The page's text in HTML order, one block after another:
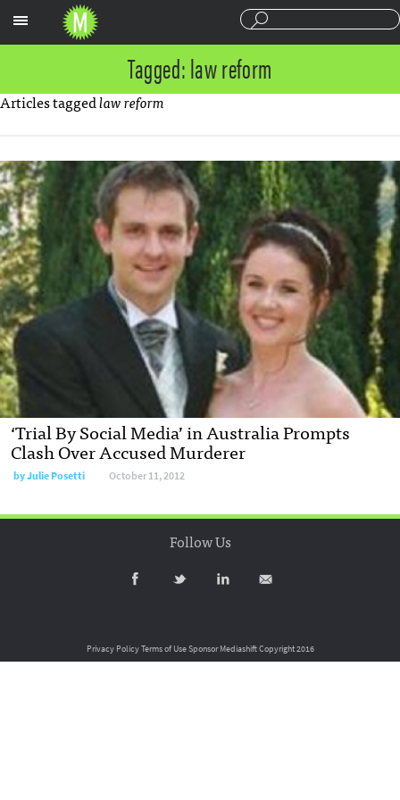
Tagged: law reform
Articles taggedlaw reform
‘Trial By Social Media’ in Australia Prompts
Clash Over Accused Murderer
byJulie Posetti October 11, 2012
Follow Us
Privacy PolicyTerms of UseSponsor MediashiftCopyright 2016